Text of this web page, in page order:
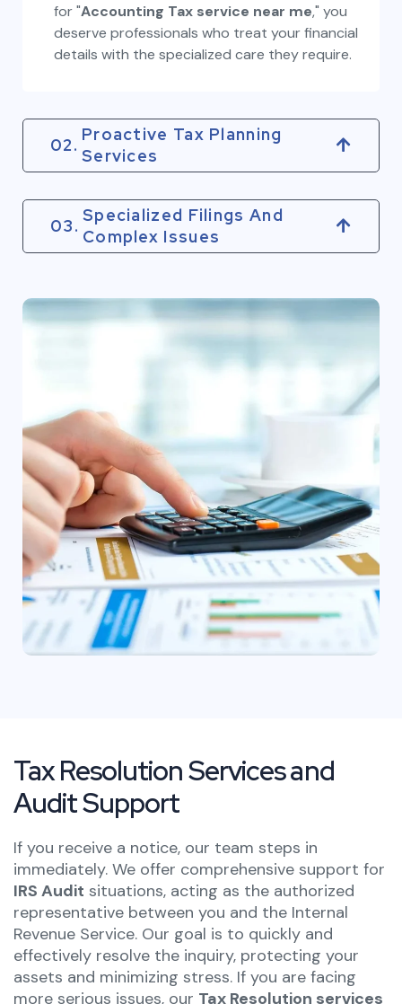
for "Accounting Tax service near me," you
deserve professionals who treat your financial
details with the specialized care they require.
02.
Proactive Tax Planning
Services
03.
Specialized Filings And
Complex Issues
Tax Resolution Services and
Audit Support
If you receive a notice, our team steps in
immediately. We offer comprehensive support for
IRS Audit situations, acting as the authorized
representative between you and the Internal
Revenue Service. Our goal is to quickly and
effectively resolve the inquiry, protecting your
assets and minimizing stress. If you are facing
more serious issues, our Tax Resolution services